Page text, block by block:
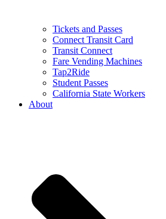
Tickets and Passes
Connect Transit Card
Transit Connect
Fare Vending Machines
Tap2Ride
Student Passes
California State Workers
About